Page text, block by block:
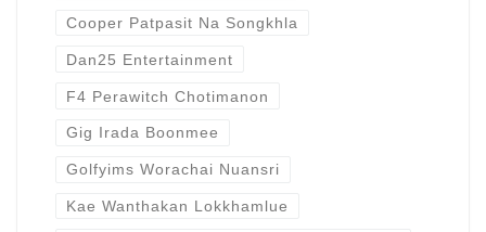
Cooper Patpasit Na Songkhla
Dan25 Entertainment
F4 Perawitch Chotimanon
Gig Irada Boonmee
Golfyims Worachai Nuansri
Kae Wanthakan Lokkhamlue